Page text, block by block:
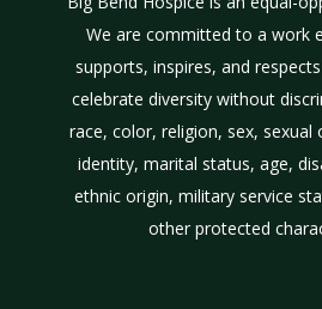
We are committed to a work
supports, inspires, and
celebrate diversity without
race, color, religion, sex,
identity, marital status, age,
ethnic origin, military service
other protected